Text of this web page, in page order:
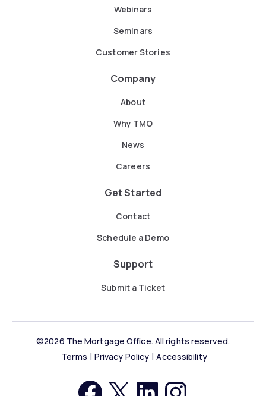
Webinars
Seminars
Customer Stories
Company
About
Why TMO
News
Careers
Get Started
Contact
Schedule a Demo
Support
Submit a Ticket
©2026 The Mortgage Office. All rights reserved.
Terms
Privacy Policy Accessibility
https://facebook.com
http://twitter.com
LinkedInInstagram